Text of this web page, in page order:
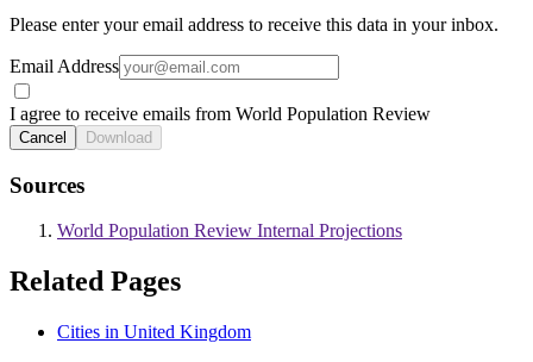
Please enter your email address to receive this data in your inbox.
Email Address
I agree to receive emails from World Population Review
Cancel Download
Sources
World Population Review Internal Projections
Related Pages
Cities in United Kingdom